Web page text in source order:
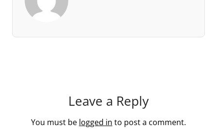
Leave a Reply
You must be logged in to post a comment.